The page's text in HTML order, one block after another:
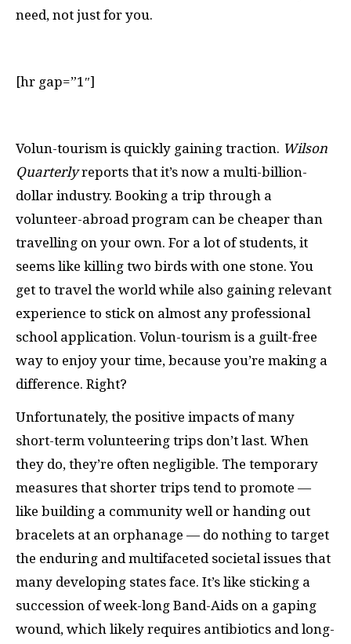
need, not just for you.
[hr gap=”1″]
Volun-tourism is quickly gaining traction. Wilson
Quarterlyreports that it’s now a multi-billion-
dollar industry. Booking a trip through a
volunteer-abroad program can be cheaper than
travelling on your own. For a lot of students, it
seems like killing two birds with one stone. You
get to travel the world while also gaining relevant
experience to stick on almost any professional
school application. Volun-tourism is a guilt-free
way to enjoy your time, because you’re making a
difference. Right?
Unfortunately, the positive impacts of many
short-term volunteering trips don’t last. When
they do, they’re often negligible. The temporary
measures that shorter trips tend to promote —
like building a community well or handing out
bracelets at an orphanage — do nothing to target
the enduring and multifaceted societal issues that
many developing states face. It’s like sticking a
succession of week-long Band-Aids on a gaping
wound, which likely requires antibiotics and long-